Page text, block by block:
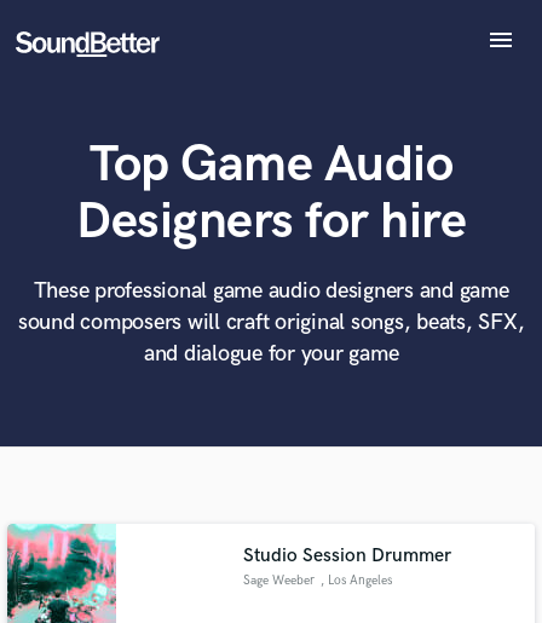
menu
Sign In
Sign Up
Top Game Audio
Designers for hire
These professional game audio designers and game
sound composers will craft original songs, beats, SFX,
and dialogue for your game
Studio Session Drummer
Sage Weeber , Los Angeles
What can we help you with?
Tell us more about your project:
Need help? Check out our Music production glossary.
World-class music and production talent
at your fingertips
Browse Curated Pros
Search by credits or 'sounds like' and check out
audio samples and verified reviews of top pros.